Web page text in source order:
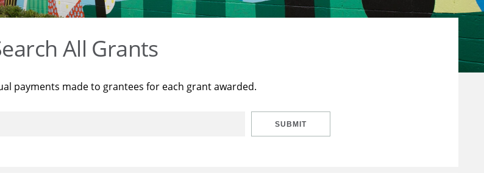
All Grants
payments made to grantees for each grant awarded.
SUBMIT